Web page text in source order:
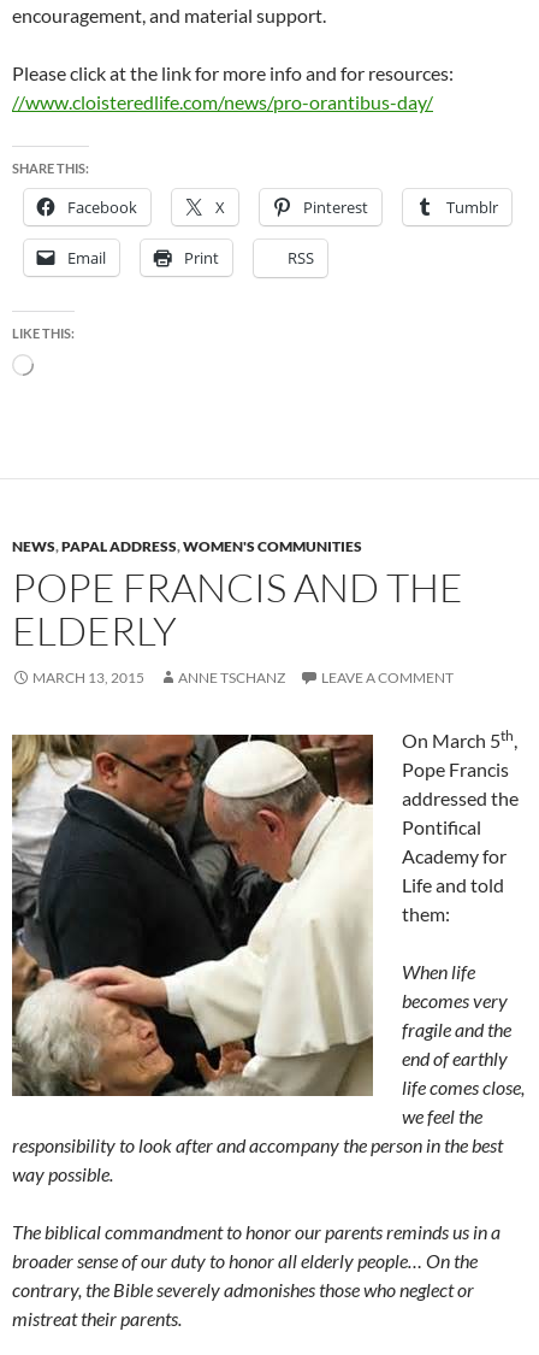
encouragement, and material support.
Please click at the link for more info and for resources:
//www.cloisteredlife.com/news/pro-orantibus-day/
SHARE THIS:
Facebook X Pinterest Tumblr
Email Print RSS
LIKE THIS:
Loading…
NEWS,PAPAL ADDRESS,WOMEN'S COMMUNITIES
POPE FRANCIS AND THE
ELDERLY
MARCH 13, 2015 ANNE TSCHANZ LEAVE A COMMENT
On March 5th,
Pope Francis
addressed the
Pontifical
Academy for
Life and told
them:
When life
becomes very
fragile and the
end of earthly
life comes close,
we feel the
responsibility to look after and accompany the person in the best
way possible.
The biblical commandment to honor our parents reminds us in a
broader sense of our duty to honor all elderly people… On the
contrary, the Bible severely admonishes those who neglect or
mistreat their parents.